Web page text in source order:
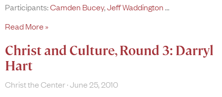
Participants:Camden Bucey,Jeff Waddington
Read More »
Christ and Culture, Round 3: Darryl
Hart
Christ the Center June 25, 2010